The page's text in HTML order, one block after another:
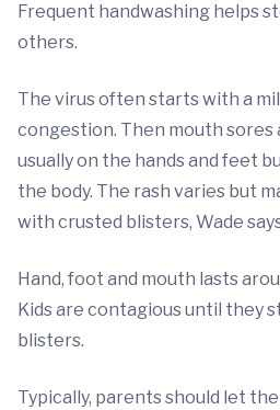
Frequent handwashing helps
others.
The virus often starts with a
congestion. Then mouth sores
usually on the hands and feet
the body. The rash varies but
with crusted blisters, Wade
Hand, foot and mouth lasts
Kids are contagious until they
blisters.
Typically, parents should let